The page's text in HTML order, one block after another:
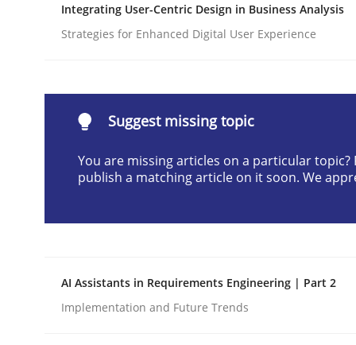
Beyond Participation
Why Organizational Embedding Precedes
READ ARTICLE
Integrating User-Centric Design in Business Analysis
Strategies for Enhanced Digital User Experience
Suggest missing topic
You are missing articles on a particular topic?
publish a matching article on it soon. We
AI Assistants in Requirements Engineering | Part 2
Implementation and Future Trends